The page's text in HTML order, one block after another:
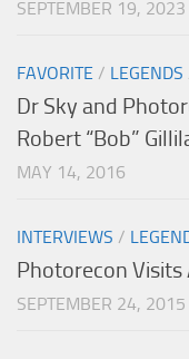
SEPTEMBER 19, 2023
FAVORITE / LEGENDS
Dr Sky and
Robert “Bob”
MAY 14, 2016
INTERVIEWS /
Photorecon
SEPTEMBER 24, 2015